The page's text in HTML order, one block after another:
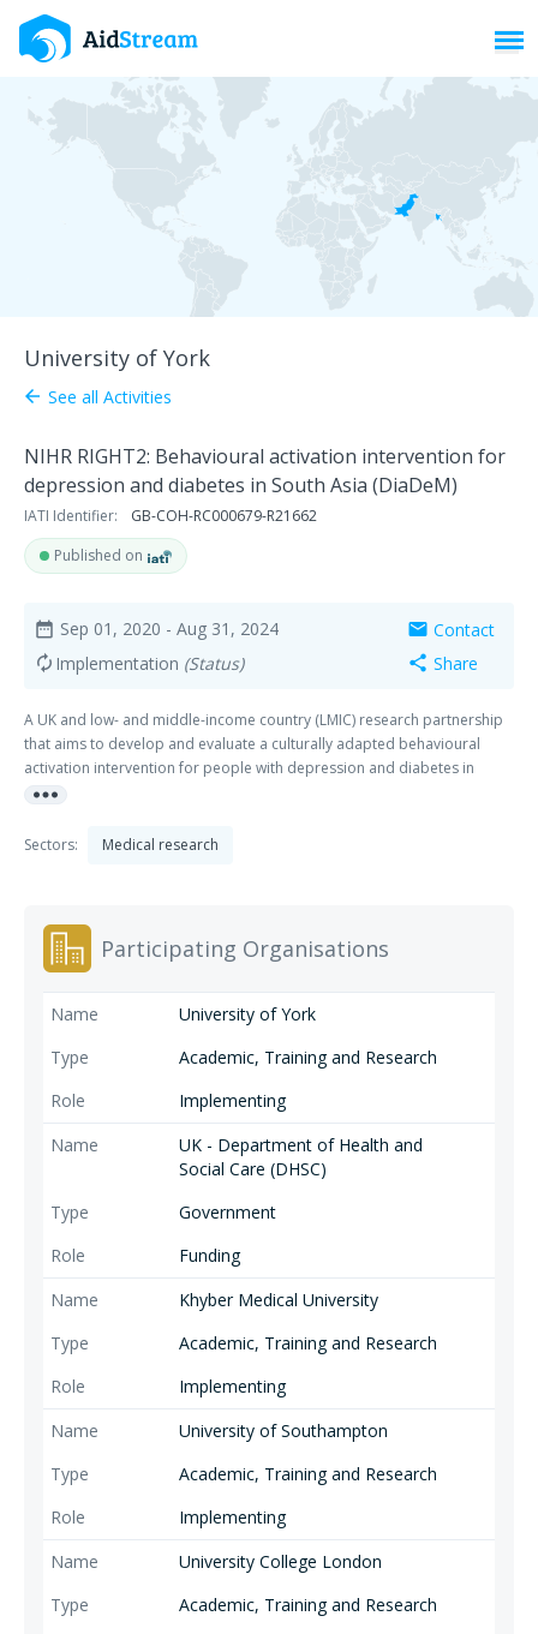
University of York
arrow_back See all Activities
NIHR RIGHT2: Behavioural activation intervention for
depression and diabetes in South Asia (DiaDeM)
IATI Identifier:
GB-COH-RC000679-R21662
Published on
date_range Sep 01, 2020 - Aug 31, 2024
autorenew Implementation (Status)
mail Contact
share Share
A UK and low- and middle-income country (LMIC) research partnership
that aims to develop and evaluate a culturally adapted behavioural
activation intervention for people with depression and diabetes in
Bangladesh and Pakistan.
more_horiz
Sectors: Medical research
Participating Organisations
University of York
Academic, Training and Research
Implementing
UK - Department of Health and
Social Care (DHSC)
Government
Funding
Khyber Medical University
Academic, Training and Research
Implementing
University of Southampton
Academic, Training and Research
Implementing
University College London
Academic, Training and Research